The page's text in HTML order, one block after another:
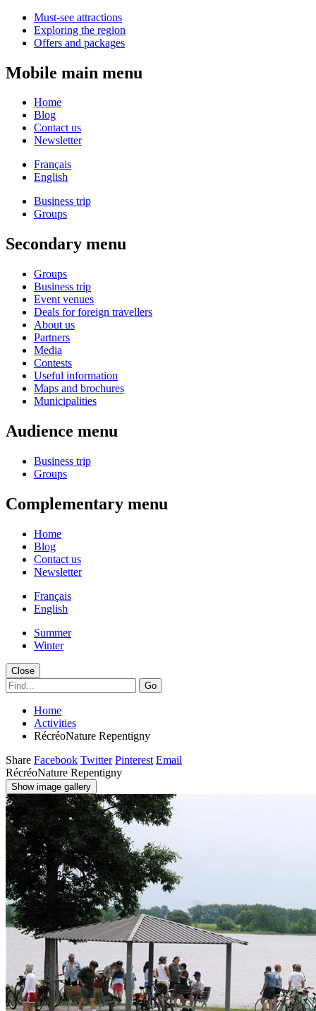
Must-see attractions
Exploring the region
Offers and packages
Mobile main menu
Home
Blog
Contact us
Newsletter
Français
English
Business trip
Groups
Secondary menu
Groups
Business trip
Event venues
Deals for foreign travellers
About us
Partners
Media
Contests
Useful information
Maps and brochures
Municipalities
Audience menu
Business trip
Groups
Complementary menu
Home
Blog
Contact us
Newsletter
Français
English
Summer
Winter
Close
Go
Home
Activities
RécréoNature Repentigny
Share Facebook Twitter Pinterest Email
RécréoNature Repentigny
Show image gallery